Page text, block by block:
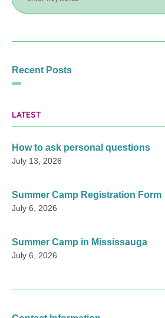
Recent Posts
LATEST
How to ask personal questions
July 13, 2026
Summer Camp Registration Form
July 6, 2026
Summer Camp in Mississauga
July 6, 2026